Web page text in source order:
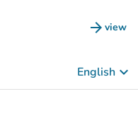
arrow_forward view
(new
English keyboard_arrow_down